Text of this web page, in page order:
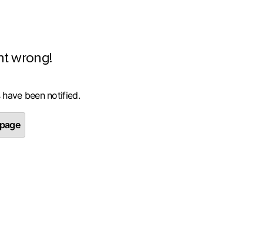
wrong!
been notified.